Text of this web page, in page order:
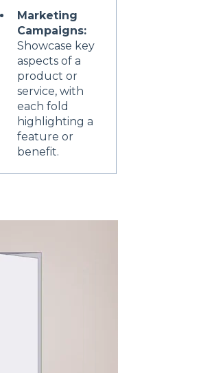
Marketing
Campaigns:
Showcase key
aspects of a
product or
service, with
each fold
highlighting a
feature or
benefit.